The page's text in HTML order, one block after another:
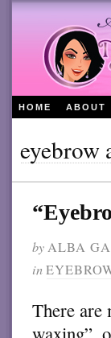
HOME ABOUT
eyebrow
by ALBA
in
There are
waxing”,